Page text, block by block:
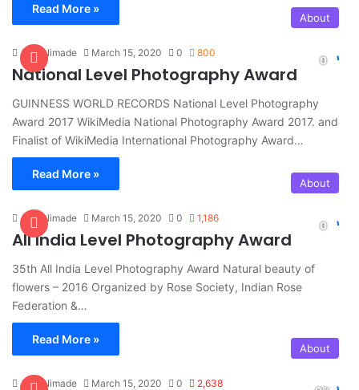
Read More »
About
Amit Nimade March 15, 2020 0 800
National Level Photography Award
GUINNESS WORLD RECORDS National Level Photography
Award 2017 WikiMedia National Photography Award 2017. and
Finalist of WikiMedia International Photography Award…
Read More »
About
Amit Nimade March 15, 2020 0 1,186
All India Level Photography Award
35th All India Level Photography Award Natural beauty of
flowers – 2016 Organized by Rose Society, Indian Rose
Federation &…
Read More »
About
Amit Nimade March 15, 2020 0 2,638